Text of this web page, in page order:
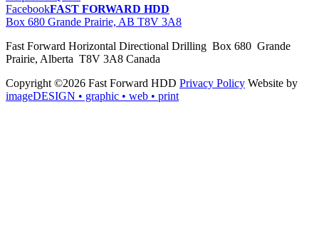
FacebookFAST FORWARD HDD
Box 680 Grande Prairie, AB T8V 3A8
Fast Forward Horizontal Directional Drilling Box 680 Grande
Prairie, Alberta T8V 3A8 Canada
Copyright ©2026 Fast Forward HDD Privacy Policy Website by
imageDESIGN • graphic • web • print